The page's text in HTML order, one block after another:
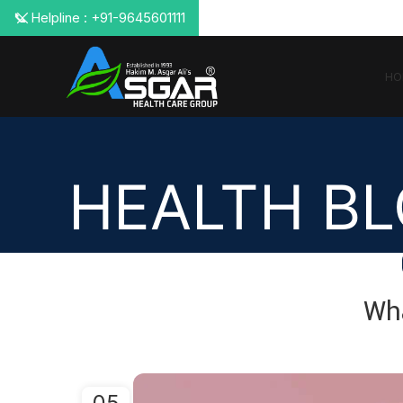
HEALTH
📞 Helpline : +91-9645601111